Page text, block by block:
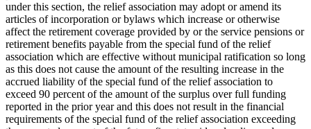
under this section, the relief association may adopt or amend its
articles of incorporation or bylaws which increase or otherwise
affect the retirement coverage provided by or the service pensions or
retirement benefits payable from the special fund of the relief
association which are effective without municipal ratification so long
as this does not cause the amount of the resulting increase in the
accrued liability of the special fund of the relief association to
exceed 90 percent of the amount of the surplus over full funding
reported in the prior year and this does not result in the financial
requirements of the special fund of the relief association exceeding